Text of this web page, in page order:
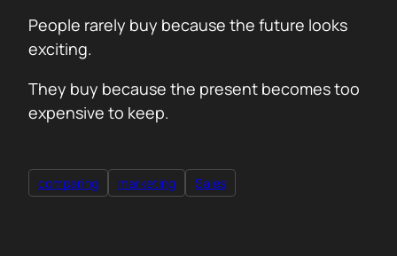
People rarely buy because the future looks
exciting.
They buy because the present becomes too
expensive to keep.
comparing marketing Sales